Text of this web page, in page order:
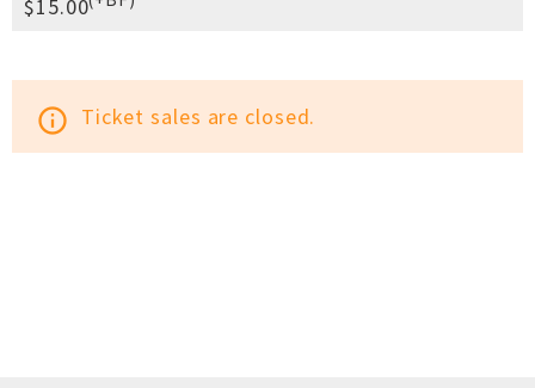
$15.00
info_outline Ticket sales are closed.